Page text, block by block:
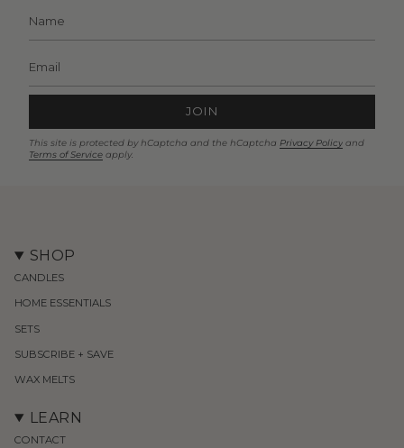
JOIN
This site is protected by hCaptcha and the hCaptcha Privacy Policy and
Terms of Service apply.
SHOP
CANDLES
HOME ESSENTIALS
SETS
SUBSCRIBE + SAVE
WAX MELTS
LEARN
CONTACT